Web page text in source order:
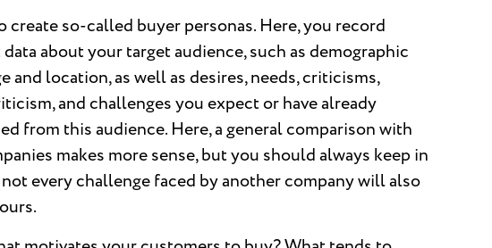
create so-called buyer personas. Here, you record
about your target audience, such as demographic
and location, as well as desires, needs, criticisms,
and challenges you expect or have already
from this audience. Here, a general comparison with
makes more sense, but you should always keep in
every challenge faced by another company will also